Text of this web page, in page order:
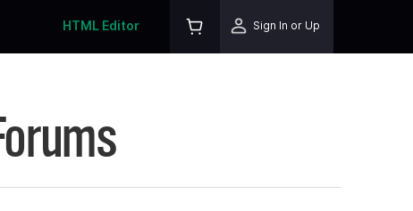
HTML Editor Sign In or Up